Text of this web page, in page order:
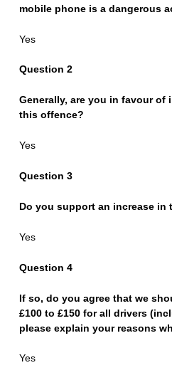
mobile phone is a dangerous
Yes
Question 2
Generally, are you in favour of
this offence?
Yes
Question 3
Do you support an increase in
Yes
Question 4
If so, do you agree that we
£100 to £150 for all drivers
please explain your reasons
Yes